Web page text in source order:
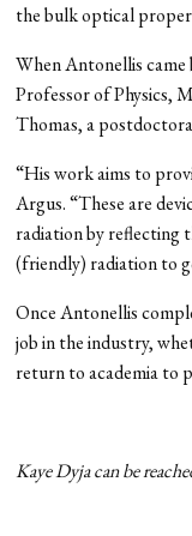
the bulk optical
When Antonellis
Professor of Physics,
Thomas, a
“His work aims to
Argus. “These are
radiation by reflecting
(friendly) radiation to
Once Antonellis
job in the industry,
return to academia to
Kaye Dyja can be